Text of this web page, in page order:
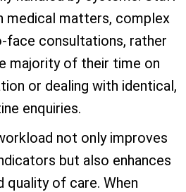
medical matters, complex
face consultations, rather
majority of their time on
or dealing with identical,
enquiries.
not only improves
but also enhances
quality of care. When